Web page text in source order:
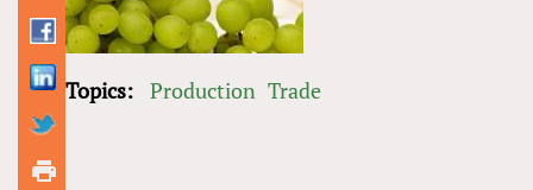
Topics: Production Trade